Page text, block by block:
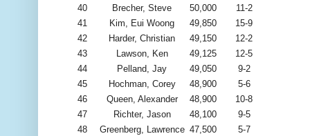
40
Brecher, Steve 50,000
11-2
41
Kim, Eui Woong 49,850
15-9
42
Harder, Christian 49,150
12-2
43
Lawson, Ken 49,125
12-5
44
Pelland, Jay 49,050
9-2
45
Hochman, Corey 48,900
5-6
46
Queen, Alexander 48,900
10-8
47
Richter, Jason 48,100
9-5
48
Greenberg, Lawrence 47,500
5-7